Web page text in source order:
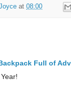
at 08:00
Full of